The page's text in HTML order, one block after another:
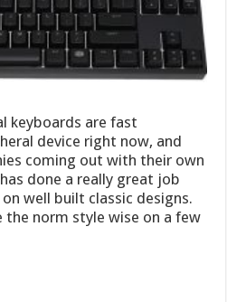
keyboards are fast
device right now, and
coming out with their own
done a really great job
well built classic designs.
the norm style wise on a few